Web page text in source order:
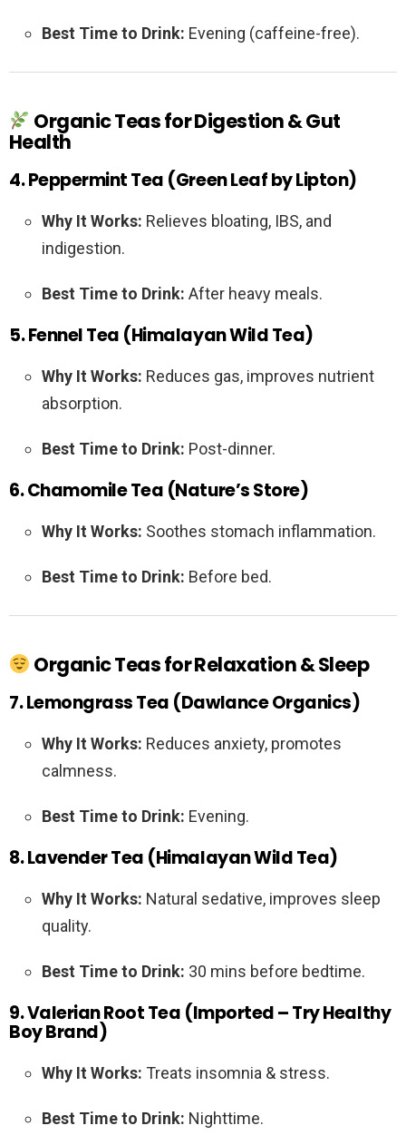
Best Time to Drink: Evening (caffeine-free).
Organic Teas for Digestion & Gut
Health
4. Peppermint Tea (Green Leaf by Lipton)
Why It Works: Relieves bloating, IBS, and
indigestion.
Best Time to Drink: After heavy meals.
5. Fennel Tea (Himalayan Wild Tea)
Why It Works: Reduces gas, improves nutrient
absorption.
Best Time to Drink: Post-dinner.
6. Chamomile Tea (Nature’s Store)
Why It Works: Soothes stomach inflammation.
Best Time to Drink: Before bed.
Organic Teas for Relaxation & Sleep
7. Lemongrass Tea (Dawlance Organics)
Why It Works: Reduces anxiety, promotes
calmness.
Best Time to Drink: Evening.
8. Lavender Tea (Himalayan Wild Tea)
Why It Works: Natural sedative, improves sleep
quality.
Best Time to Drink: 30 mins before bedtime.
9. Valerian Root Tea (Imported – Try Healthy
Boy Brand)
Why It Works: Treats insomnia & stress.
Best Time to Drink: Nighttime.